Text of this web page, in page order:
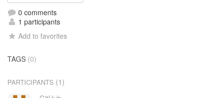
0 comments
1 participants
Add to favorites
TAGS (0)
PARTICIPANTS (1)